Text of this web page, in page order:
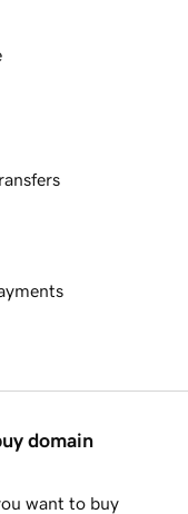
domain
want to buy